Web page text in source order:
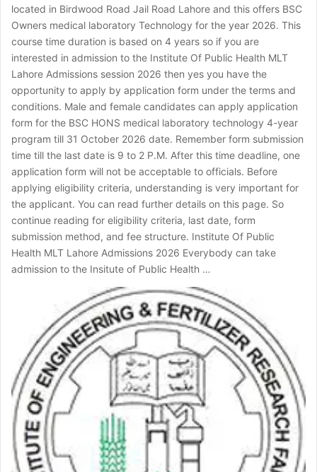
located in Birdwood Road Jail Road Lahore and this offers BSC
Owners medical laboratory Technology for the year 2026. This
course time duration is based on 4 years so if you are
interested in admission to the Institute Of Public Health MLT
Lahore Admissions session 2026 then yes you have the
opportunity to apply by application form under the terms and
conditions. Male and female candidates can apply application
form for the BSC HONS medical laboratory technology 4-year
program till 31 October 2026 date. Remember form submission
time till the last date is 9 to 2 P.M. After this time deadline, one
application form will not be acceptable to officials. Before
applying eligibility criteria, understanding is very important for
the applicant. You can read further details on this page. So
continue reading for eligibility criteria, last date, form
submission method, and fee structure. Institute Of Public
Health MLT Lahore Admissions 2026 Everybody can take
admission to the Insitute of Public Health …